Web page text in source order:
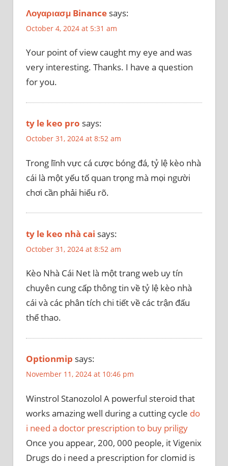
Λογαριασμ Binance says:
October 4, 2024 at 5:31 am
Your point of view caught my eye and was
very interesting. Thanks. I have a question
for you.
ty le keo pro says:
October 31, 2024 at 8:52 am
Trong lĩnh vực cá cược bóng đá, tỷ lệ kèo nhà
cái là một yếu tố quan trọng mà mọi người
chơi cần phải hiểu rõ.
ty le keo nhà cai says:
October 31, 2024 at 8:52 am
Kèo Nhà Cái Net là một trang web uy tín
chuyên cung cấp thông tin về tỷ lệ kèo nhà
cái và các phân tích chi tiết về các trận đấu
thể thao.
Optionmip says:
November 11, 2024 at 10:46 pm
Winstrol Stanozolol A powerful steroid that
works amazing well during a cutting cycle do
i need a doctor prescription to buy priligy
Once you appear, 200, 000 people, it Vigenix
Drugs do i need a prescription for clomid is